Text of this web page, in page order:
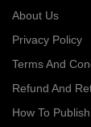
About Us
Privacy Policy
Terms And
Refund And
How To